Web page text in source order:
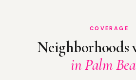
COVERAGE
Neighborhoods
in Palm